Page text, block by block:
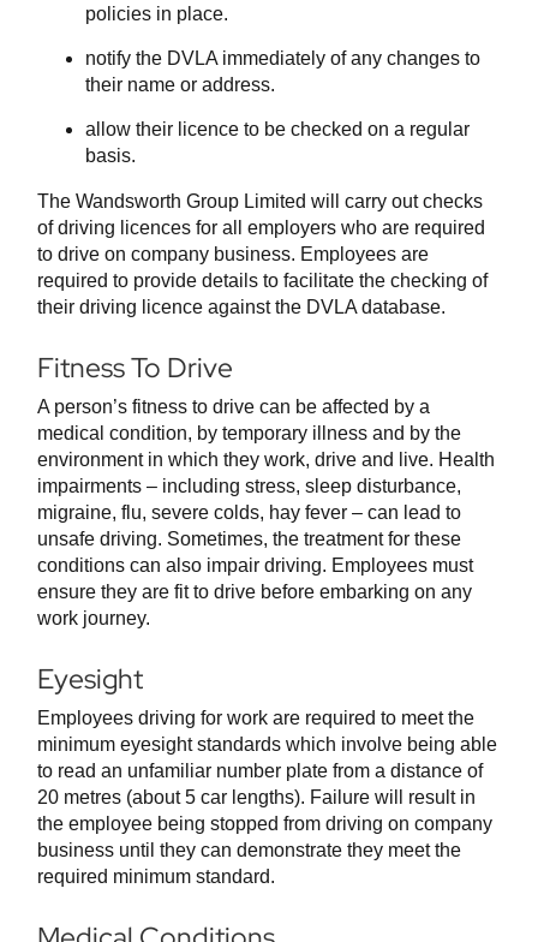
policies in place.
notify the DVLA immediately of any changes to
their name or address.
allow their licence to be checked on a regular
basis.
The Wandsworth Group Limited will carry out checks
of driving licences for all employers who are required
to drive on company business. Employees are
required to provide details to facilitate the checking of
their driving licence against the DVLA database.
Fitness To Drive
A person’s fitness to drive can be affected by a
medical condition, by temporary illness and by the
environment in which they work, drive and live. Health
impairments – including stress, sleep disturbance,
migraine, flu, severe colds, hay fever – can lead to
unsafe driving. Sometimes, the treatment for these
conditions can also impair driving. Employees must
ensure they are fit to drive before embarking on any
work journey.
Eyesight
Employees driving for work are required to meet the
minimum eyesight standards which involve being able
to read an unfamiliar number plate from a distance of
20 metres (about 5 car lengths). Failure will result in
the employee being stopped from driving on company
business until they can demonstrate they meet the
required minimum standard.